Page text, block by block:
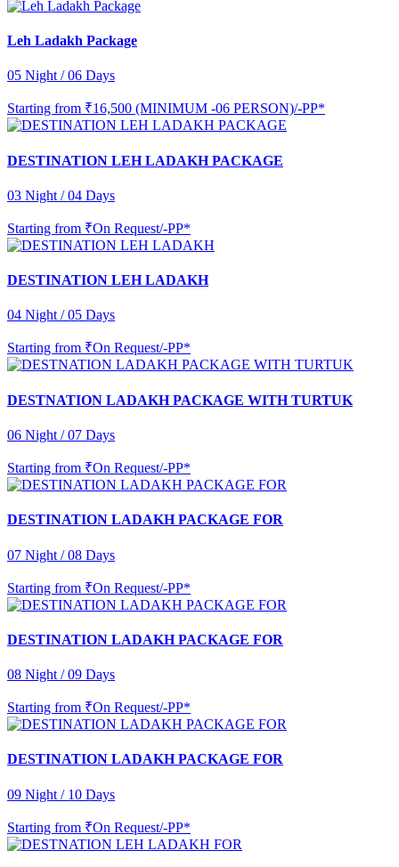
Leh Ladakh Package
05 Night / 06 Days
Starting from ₹16,500 (MINIMUM -06 PERSON)/-PP*
DESTINATION LEH LADAKH PACKAGE
03 Night / 04 Days
Starting from ₹On Request/-PP*
DESTINATION LEH LADAKH
04 Night / 05 Days
Starting from ₹On Request/-PP*
DESTNATION LADAKH PACKAGE WITH TURTUK
06 Night / 07 Days
Starting from ₹On Request/-PP*
DESTINATION LADAKH PACKAGE FOR
07 Night / 08 Days
Starting from ₹On Request/-PP*
DESTINATION LADAKH PACKAGE FOR
08 Night / 09 Days
Starting from ₹On Request/-PP*
DESTINATION LADAKH PACKAGE FOR
09 Night / 10 Days
Starting from ₹On Request/-PP*